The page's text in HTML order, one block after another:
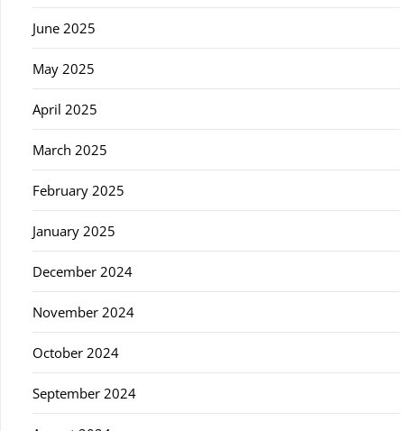
June 2025
May 2025
April 2025
March 2025
February 2025
January 2025
December 2024
November 2024
October 2024
September 2024